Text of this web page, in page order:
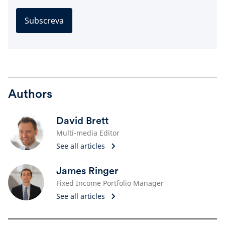
Subscreva
Authors
David Brett
Multi-media Editor
See all articles
James Ringer
Fixed Income Portfolio Manager
See all articles